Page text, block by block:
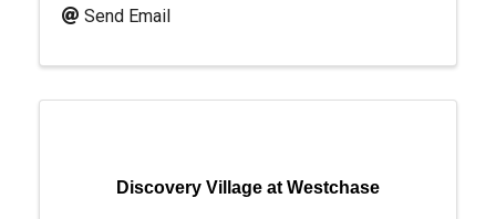
Send Email
Discovery Village at Westchase